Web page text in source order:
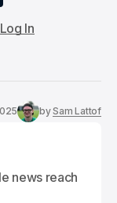
Log In
bySam Lattof
news reach